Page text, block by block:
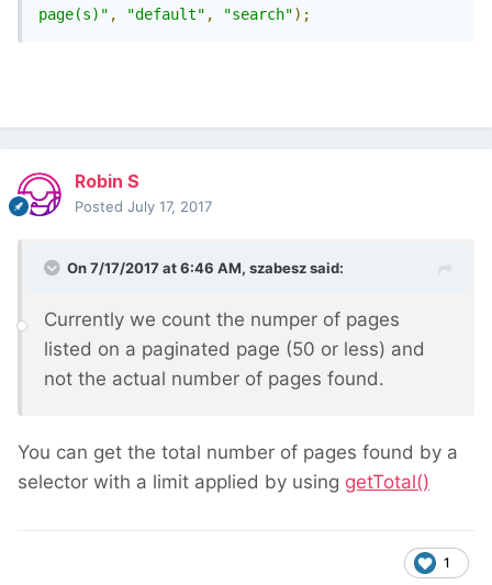
page(s)" , "default" , "search");
Robin S
Posted July 17, 2017
On 7/17/2017 at 6:46 AM, szabeszsaid:
Currently we count the numper of pages
listed on a paginated page (50 or less) and
not the actual number of pages found.
You can get the total number of pages found by a
selector with a limit applied by using getTotal()
1